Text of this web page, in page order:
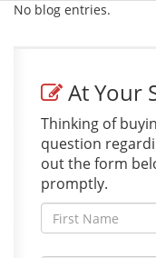
No blog entries.
At Your
Thinking of
question
out the form
promptly.